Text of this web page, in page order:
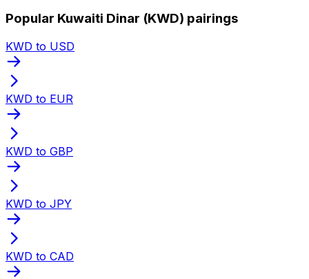
Popular Kuwaiti Dinar (KWD) pairings
KWD to USD
KWD to EUR
KWD to GBP
KWD to JPY
KWD to CAD